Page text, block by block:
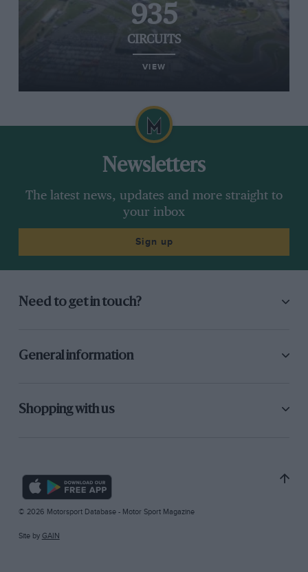
935
CIRCUITS
VIEW
Newsletters
The latest news, updates and more straight to
your inbox
Sign up
Need to get in touch?
General information
Shopping with us
© 2026 Motorsport Database - Motor Sport Magazine
Site by GAIN